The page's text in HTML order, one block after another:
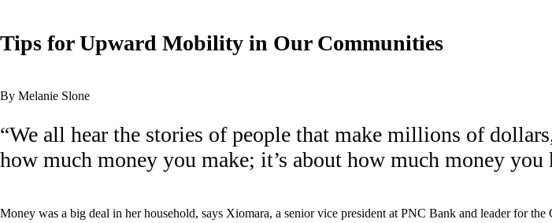
Tips for Upward Mobility in Our Communities
By Melanie Slone
“We all hear the stories of people that make millions of
how much money you make; it’s about how much money you
Money was a big deal in her household, says Xiomara, a senior vice president at PNC Bank and leader for